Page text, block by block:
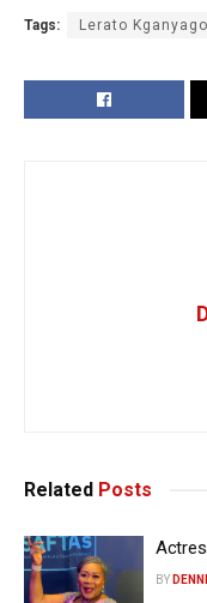
Tags: Lerato Kganyago
Related Posts
BY